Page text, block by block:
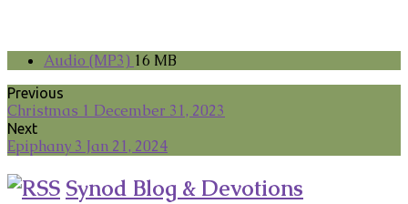
Audio (MP3) 16 MB
Previous
Christmas 1 December 31, 2023
Next
Epiphany 3 Jan 21, 2024
Synod Blog & Devotions